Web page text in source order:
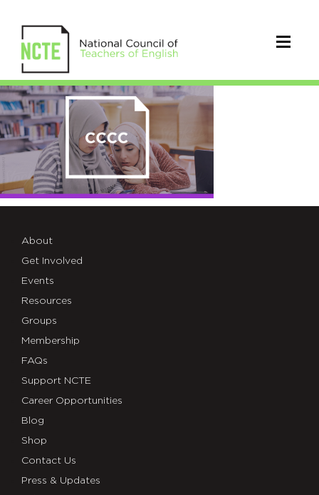
group-
card-
01
About
Get Involved
Events
Resources
Groups
Membership
FAQs
Support NCTE
Career Opportunities
Blog
Shop
Contact Us
Press & Updates